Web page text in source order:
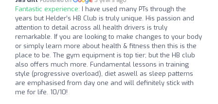
Fantastic experience: I have used many PTs through the
years but Helder’s HB Club is truly unique. His passion and
attention to detail across all health drivers is truly
remarkable. If you are looking to make changes to your body
or simply learn more about health & fitness then this is the
place to be. The gym equipment is top tier; but the HB club
also offers much more. Fundamental lessons in training
style (progressive overload), diet aswell as sleep patterns
are emphasised from day one and will definitely stick with
me for life. 10/10!